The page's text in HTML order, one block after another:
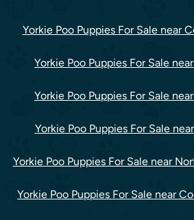
Yorkie Poo Puppies For Sale near
Yorkie Poo Puppies For Sale
Yorkie Poo Puppies For Sale
Yorkie Poo Puppies For Sale
Yorkie Poo Puppies For Sale near
Yorkie Poo Puppies For Sale near